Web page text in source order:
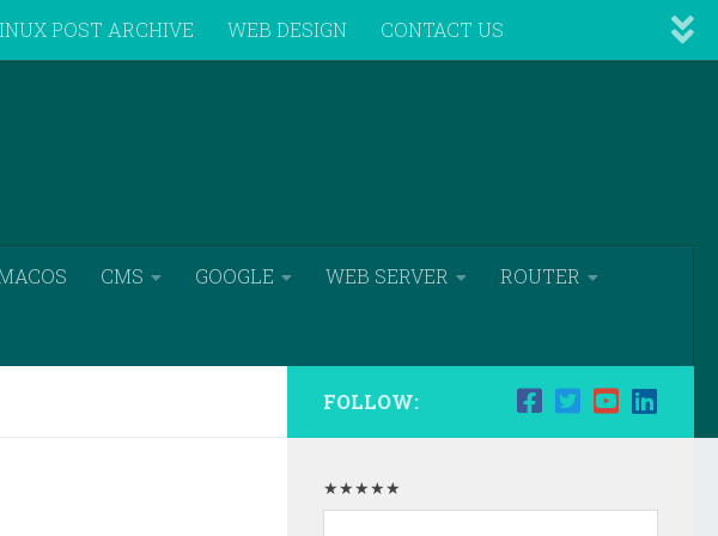
POST ARCHIVE WEB DESIGN CONTACT US
CMS GOOGLE WEB SERVER ROUTER
FOLLOW:
★★★★★